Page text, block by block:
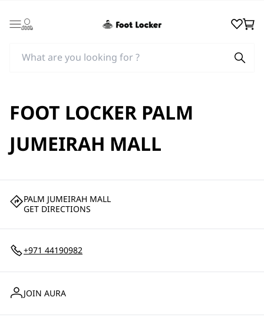
Login Wishlist
Cart
FOOT LOCKER PALM
JUMEIRAH MALL
PALM JUMEIRAH MALL
GET DIRECTIONS
+971 44190982
JOIN AURA